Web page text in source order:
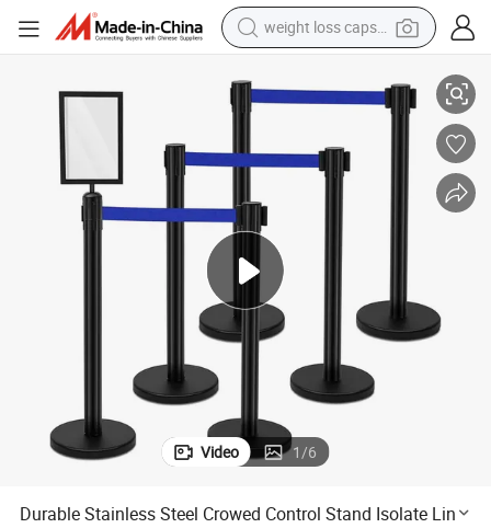
weight loss capsule
reagent
farm tractor
shoulder bag
electric bike
wheel loader
Video 1/6
Durable Stainless Steel Crowed Control Stand Isolate Line